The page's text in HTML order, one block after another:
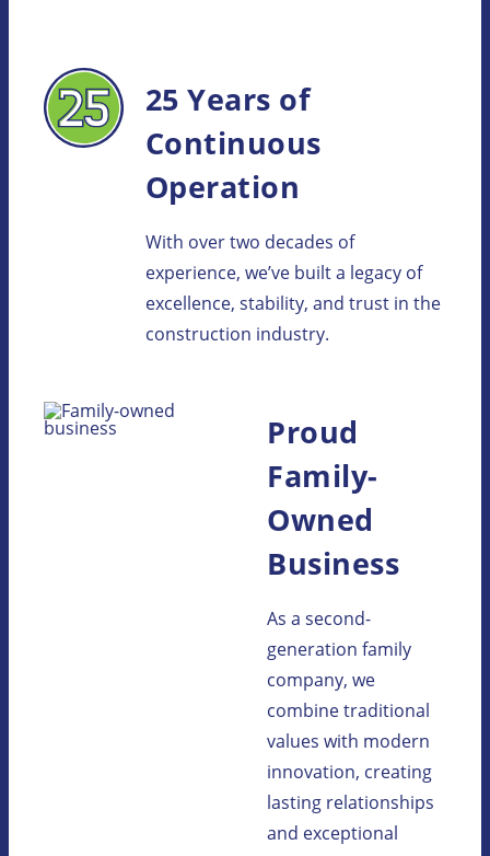
25 Years of
Continuous
Operation
With over two decades of
experience, we’ve built a legacy of
excellence, stability, and trust in the
construction industry.
Proud
Family-
Owned
Business
As a second-
generation family
company, we
combine traditional
values with modern
innovation, creating
lasting relationships
and exceptional